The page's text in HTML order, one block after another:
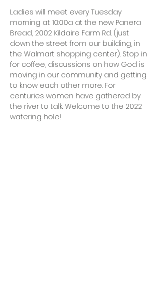
Ladies will meet every Tuesday
morning at 10:00a at the new Panera
Bread, 2002 Kildaire Farm Rd. (just
down the street from our building, in
the Walmart shopping center). Stop in
for coffee, discussions on how God is
moving in our community and getting
to know each other more. For
centuries women have gathered by
the river to talk. Welcome to the 2022
watering hole!